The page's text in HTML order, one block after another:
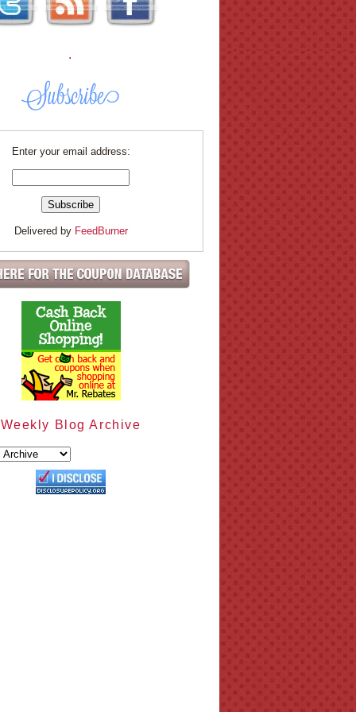
.
Enter your email address:
Delivered by FeedBurner
Weekly Blog Archive